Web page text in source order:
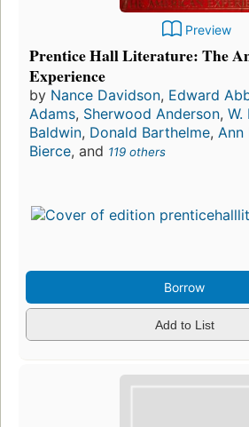
Preview
Prentice Hall Literature: The
Experience
by Nance Davidson, Edward
Adams, Sherwood Anderson, W.
Baldwin, Donald Barthelme, Ann
Bierce, and 119 others
Borrow
Add to List